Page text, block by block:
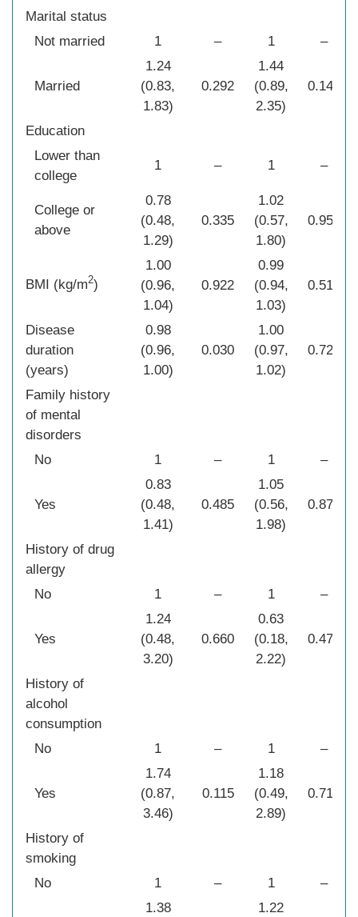
Marital status
Not married
1 – 1 –
Married
1.24
(0.83,
1.83)
0.292
1.44
(0.89,
2.35)
0.141
Education
Lower than
college
1 – 1 –
College or
above
0.78
(0.48,
1.29)
0.335
1.02
(0.57,
1.80)
0.954
BMI (kg/m2)
1.00
(0.96,
1.04)
0.922
0.99
(0.94,
1.03)
0.518
Disease
duration
(years)
0.98
(0.96,
1.00)
0.030
1.00
(0.97,
1.02)
0.725
Family history
of mental
disorders
No
1 – 1 –
Yes
0.83
(0.48,
1.41)
0.485
1.05
(0.56,
1.98)
0.873
History of drug
allergy
No
1 – 1 –
Yes
1.24
(0.48,
3.20)
0.660
0.63
(0.18,
2.22)
0.472
History of
alcohol
consumption
No
1 – 1 –
Yes
1.74
(0.87,
3.46)
0.115
1.18
(0.49,
2.89)
0.712
History of
smoking
No
1 – 1 –
1.38
1.22